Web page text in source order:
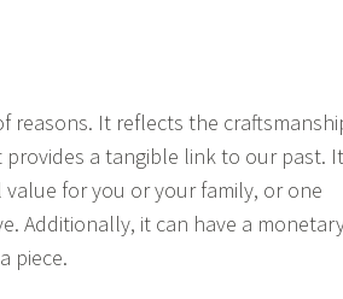
reasons. It reflects the
a tangible link to our past. It
for you or your family, or one
Additionally, it can have a
piece.